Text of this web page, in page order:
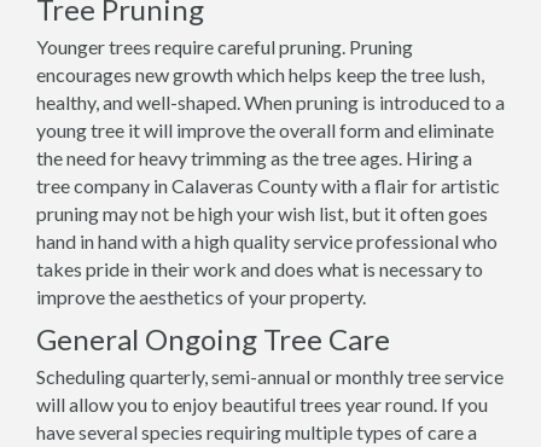
Tree Pruning
Younger trees require careful pruning. Pruning
encourages new growth which helps keep the tree lush,
healthy, and well-shaped. When pruning is introduced to a
young tree it will improve the overall form and eliminate
the need for heavy trimming as the tree ages. Hiring a
tree company in Calaveras County with a flair for artistic
pruning may not be high your wish list, but it often goes
hand in hand with a high quality service professional who
takes pride in their work and does what is necessary to
improve the aesthetics of your property.
General Ongoing Tree Care
Scheduling quarterly, semi-annual or monthly tree service
will allow you to enjoy beautiful trees year round. If you
have several species requiring multiple types of care a